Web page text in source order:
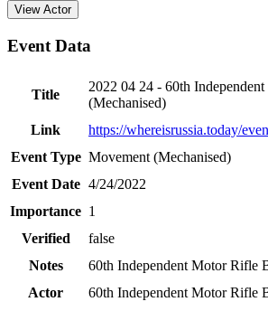
View Actor
Event Data
Title
2022 04 24 - 60th
(Mechanised)
Link
https://whereisrussia.today/
Event Type Movement (Mechanised)
Event Date 4/24/2022
Importance 1
Verified
false
Notes
60th Independent Motor Rifle
Actor
60th Independent Motor Rifle